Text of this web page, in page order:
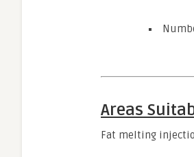
Areas
Fat melting